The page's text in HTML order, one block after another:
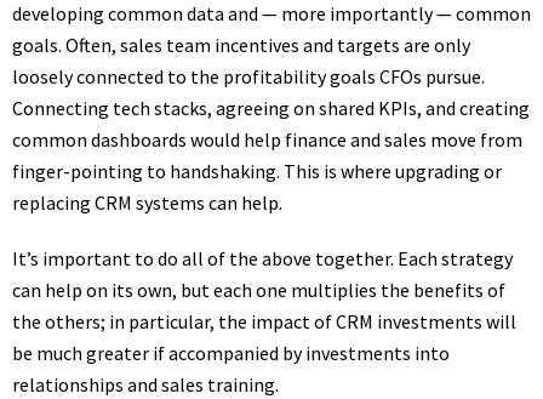
developing common data and — more importantly — common
goals. Often, sales team incentives and targets are only
loosely connected to the profitability goals CFOs pursue.
Connecting tech stacks, agreeing on shared KPIs, and creating
common dashboards would help finance and sales move from
finger-pointing to handshaking. This is where upgrading or
replacing CRM systems can help.
It’s important to do all of the above together. Each strategy
can help on its own, but each one multiplies the benefits of
the others; in particular, the impact of CRM investments will
be much greater if accompanied by investments into
relationships and sales training.